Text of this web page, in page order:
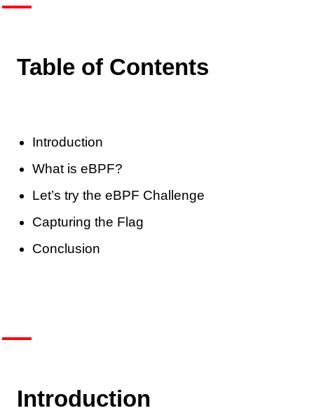
Table of Contents
Introduction
What is eBPF?
Let’s try the eBPF Challenge
Capturing the Flag
Conclusion
Introduction